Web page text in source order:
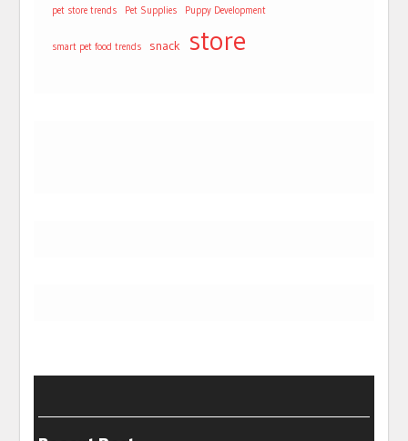
pet store trends
Pet Supplies Puppy Development
smart pet food trends snack store